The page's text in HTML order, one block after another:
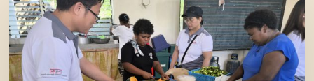
Philippines
Welcomes
BDB
Law
Foundation